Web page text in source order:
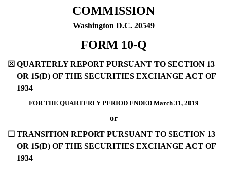
COMMISSION
Washington D.C. 20549
FORM 10-Q
☒ QUARTERLY REPORT PURSUANT TO SECTION 13
OR 15(D) OF THE SECURITIES EXCHANGE ACT OF
1934
FOR THE QUARTERLY PERIOD ENDED March 31, 2019
or
☐ TRANSITION REPORT PURSUANT TO SECTION 13
OR 15(D) OF THE SECURITIES EXCHANGE ACT OF
1934